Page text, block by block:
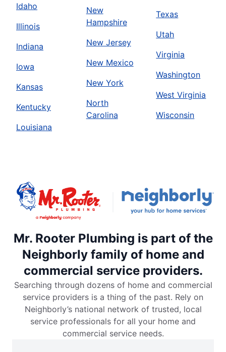
Idaho
Illinois
Indiana
Iowa
Kansas
Kentucky
Louisiana
New
Hampshire
New Jersey
New Mexico
New York
North
Carolina
Texas
Utah
Virginia
Washington
West Virginia
Wisconsin
Mr. Rooter Plumbing is part of the
Neighborly family of home and
commercial service providers.
Searching through dozens of home and commercial
service providers is a thing of the past. Rely on
Neighborly’s national network of trusted, local
service professionals for all your home and
commercial service needs.